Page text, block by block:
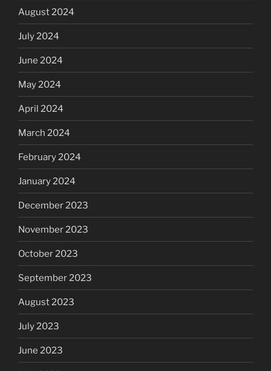
August 2024
July 2024
June 2024
May 2024
April 2024
March 2024
February 2024
January 2024
December 2023
November 2023
October 2023
September 2023
August 2023
July 2023
June 2023